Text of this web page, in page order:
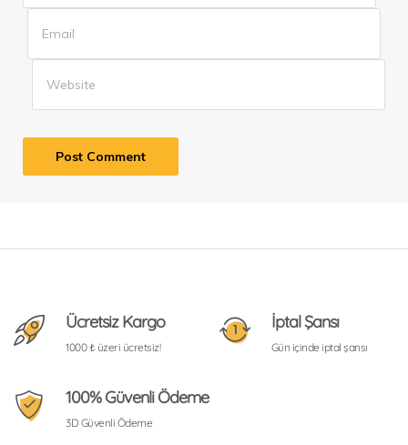
Ücretsiz Kargo
1000 ₺ üzeri ücretsiz!
İptal Şansı
Gün içinde iptal şansı
100% Güvenli Ödeme
3D Güvenli Ödeme